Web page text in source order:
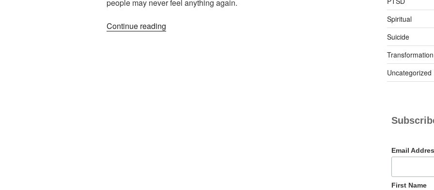
people may never feel anything again.
Continue reading
Spiritual
Suicide
Transformation
Uncategorized
Email
First Name